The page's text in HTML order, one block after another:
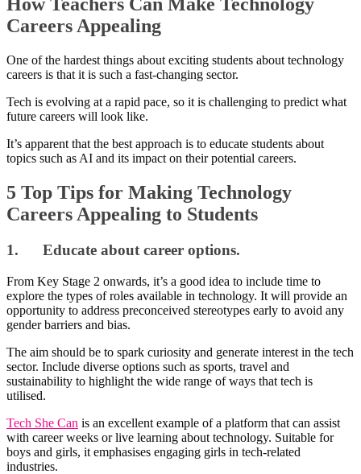
How Teachers Can Make Technology
Careers Appealing
One of the hardest things about exciting students about technology
careers is that it is such a fast-changing sector.
Tech is evolving at a rapid pace, so it is challenging to predict what
future careers will look like.
It’s apparent that the best approach is to educate students about
topics such as AI and its impact on their potential careers.
5 Top Tips for Making Technology
Careers Appealing to Students
1. Educate about career options.
From Key Stage 2 onwards, it’s a good idea to include time to
explore the types of roles available in technology. It will provide an
opportunity to address preconceived stereotypes early to avoid any
gender barriers and bias.
The aim should be to spark curiosity and generate interest in the tech
sector. Include diverse options such as sports, travel and
sustainability to highlight the wide range of ways that tech is
utilised.
Tech She Can is an excellent example of a platform that can assist
with career weeks or live learning about technology. Suitable for
boys and girls, it emphasises engaging girls in tech-related
industries.